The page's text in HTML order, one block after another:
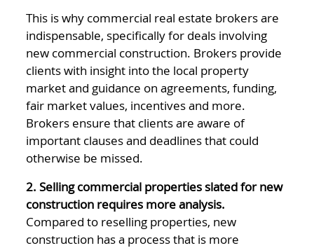
This is why commercial real estate brokers are
indispensable, specifically for deals involving
new commercial construction. Brokers provide
clients with insight into the local property
market and guidance on agreements, funding,
fair market values, incentives and more.
Brokers ensure that clients are aware of
important clauses and deadlines that could
otherwise be missed.
2. Selling commercial properties slated for new
construction requires more analysis.
Compared to reselling properties, new
construction has a process that is more